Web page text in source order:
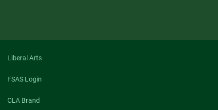
Liberal Arts
FSAS Login
CLA Brand